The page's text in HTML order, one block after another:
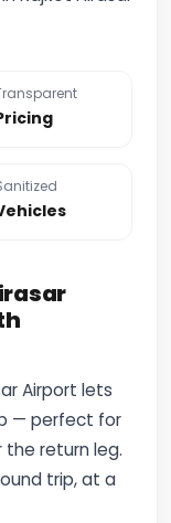
Airport lets
— perfect for
return leg.
trip, at a